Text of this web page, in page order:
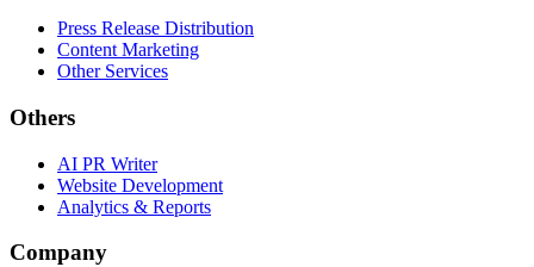
Press Release Distribution
Content Marketing
Other Services
Others
AI PR Writer
Website Development
Analytics & Reports
Company